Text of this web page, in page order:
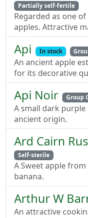
Partially self-fertile
Regarded as one
apples. Attractive
Api In stock
An ancient apple
for its decorative
Api Noir Group
A small dark
ancient origin.
Ard Cairn
Self-sterile
A Sweet apple
banana.
Arthur W
An attractive